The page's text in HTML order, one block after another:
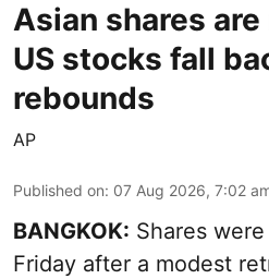
Asian shares
US stocks fall
rebounds
AP
Published on: 07 Aug 2026, 7:02
BANGKOK: Shares
Friday after a modest